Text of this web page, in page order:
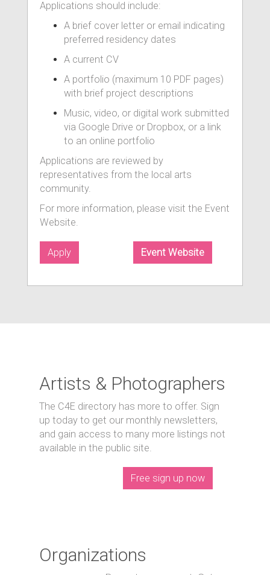
Applications should include:
A brief cover letter or email indicating
preferred residency dates
A current CV
A portfolio (maximum 10 PDF pages)
with brief project descriptions
Music, video, or digital work submitted
via Google Drive or Dropbox, or a link
to an online portfolio
Applications are reviewed by
representatives from the local arts
community.
For more information, please visit the Event
Website.
Event Website
Apply
Artists & Photographers
The C4E directory has more to offer. Sign
up today to get our monthly newsletters,
and gain access to many more listings not
available in the public site.
Free sign up now
Organizations